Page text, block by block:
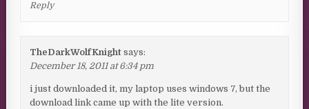
Reply
TheDarkWolfKnight says:
December 18, 2011 at 6:34 pm
i just downloaded it, my laptop uses windows 7, but the
download link came up with the lite version.